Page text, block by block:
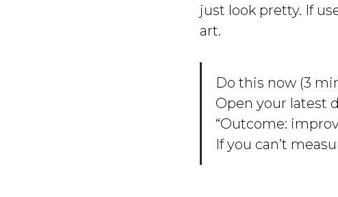
just look pretty. If
art.
Do this now (3
Open your latest
“Outcome:
If you can’t